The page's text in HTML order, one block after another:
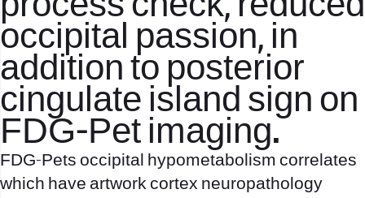
occipital passion, in
addition to posterior
cingulate island sign on
FDG-Pet imaging.
FDG-Pets occipital hypometabolism correlates
which have artwork cortex neuropathology